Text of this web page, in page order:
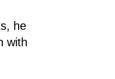
he
with